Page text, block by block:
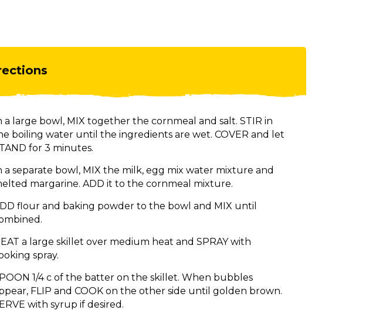
a large bowl, MIX together the cornmeal and salt. STIR in
boiling water until the ingredients are wet. COVER and let
for 3 minutes.
a separate bowl, MIX the milk, egg mix water mixture and
margarine. ADD it to the cornmeal mixture.
flour and baking powder to the bowl and MIX until
a large skillet over medium heat and SPRAY with
spray.
1/4 c of the batter on the skillet. When bubbles
FLIP and COOK on the other side until golden brown.
with syrup if desired.